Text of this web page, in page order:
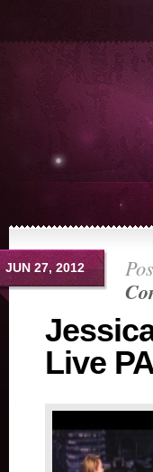
JUN 27, 2012
Live